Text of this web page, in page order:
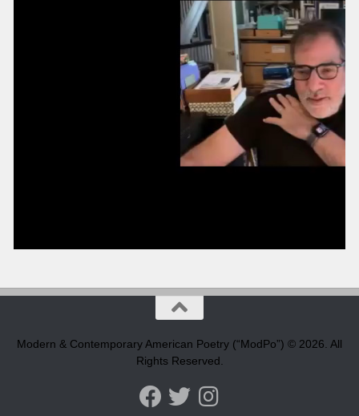
Modern & Contemporary American Poetry (“ModPo”) © 2026. All
Rights Reserved.